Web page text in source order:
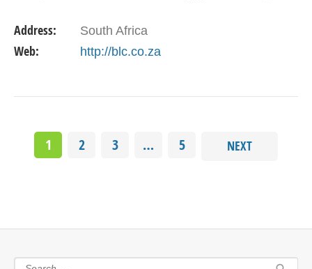
European…
Address: South Africa
Web: http://blc.co.za
1 2 3 … 5 NEXT